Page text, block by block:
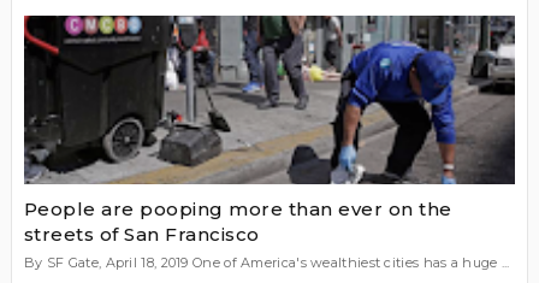
People are pooping more than ever on the
streets of San Francisco
By SF Gate, April 18, 2019 One of America's wealthiest cities has a huge ...